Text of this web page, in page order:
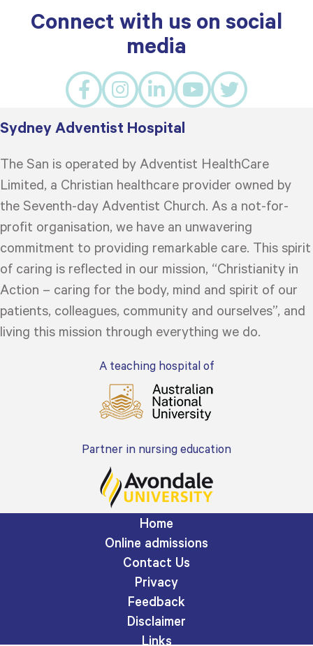
Connect with us on social
media
Sydney Adventist Hospital
The San is operated by Adventist HealthCare
Limited, a Christian healthcare provider owned by
the Seventh-day Adventist Church. As a not-for-
profit organisation, we have an unwavering
commitment to providing remarkable care. This spirit
of caring is reflected in our mission, “Christianity in
Action – caring for the body, mind and spirit of our
patients, colleagues, community and ourselves”, and
living this mission through everything we do.
A teaching hospital of
Partner in nursing education
Home
Online admissions
Contact Us
Privacy
Feedback
Disclaimer
Links